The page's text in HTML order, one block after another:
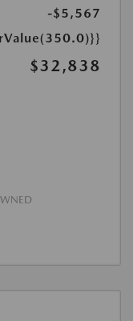
-$5,567
$32,838